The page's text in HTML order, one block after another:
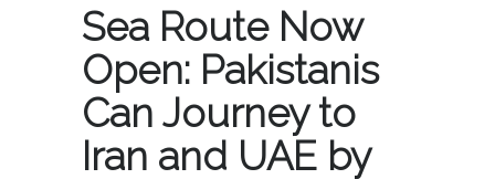
Sea Route Now
Open: Pakistanis
Can Journey to
Iran and UAE by